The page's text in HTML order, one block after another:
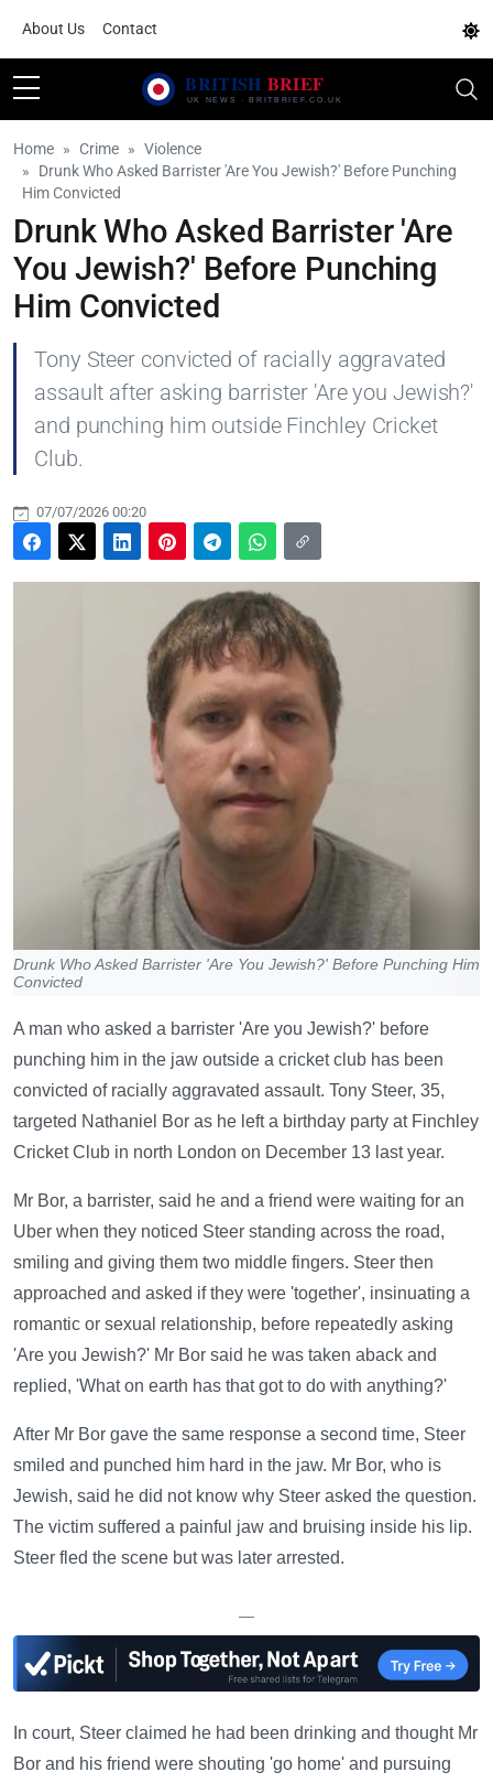
About Us Contact
Home Crime
Violence
Drunk Who Asked Barrister 'Are You Jewish?' Before Punching
Him Convicted
Drunk Who Asked Barrister 'Are
You Jewish?' Before Punching
Him Convicted
Tony Steer convicted of racially aggravated
assault after asking barrister 'Are you Jewish?'
and punching him outside Finchley Cricket
Club.
07/07/2026 00:20
Drunk Who Asked Barrister 'Are You Jewish?' Before Punching Him
Convicted
A man who asked a barrister 'Are you Jewish?' before
punching him in the jaw outside a cricket club has been
convicted of racially aggravated assault. Tony Steer, 35,
targeted Nathaniel Bor as he left a birthday party at Finchley
Cricket Club in north London on December 13 last year.
Mr Bor, a barrister, said he and a friend were waiting for an
Uber when they noticed Steer standing across the road,
smiling and giving them two middle fingers. Steer then
approached and asked if they were 'together', insinuating a
romantic or sexual relationship, before repeatedly asking
'Are you Jewish?' Mr Bor said he was taken aback and
replied, 'What on earth has that got to do with anything?'
After Mr Bor gave the same response a second time, Steer
smiled and punched him hard in the jaw. Mr Bor, who is
Jewish, said he did not know why Steer asked the question.
The victim suffered a painful jaw and bruising inside his lip.
Steer fled the scene but was later arrested.
—
In court, Steer claimed he had been drinking and thought Mr
Bor and his friend were shouting 'go home' and pursuing